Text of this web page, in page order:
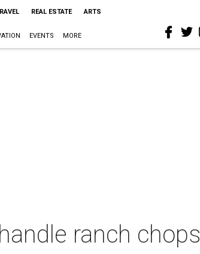
REAL ESTATE ARTS
EVENTS MORE
ranch chops